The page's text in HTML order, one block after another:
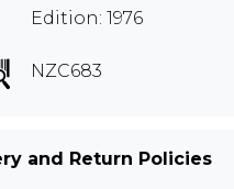
Edition: 1976
NZC683
and Return Policies